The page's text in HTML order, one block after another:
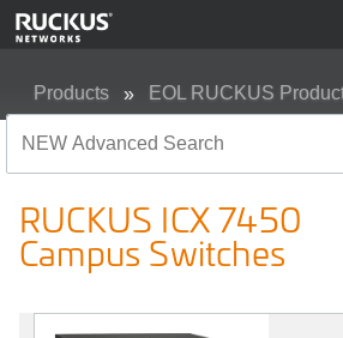
Products EOL RUCKUS
RUCKUS ICX 7450
Campus Switches